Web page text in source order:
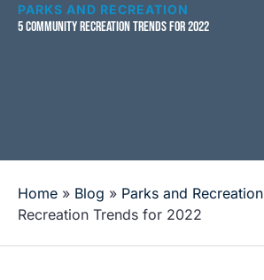
PARKS AND RECREATION
5 COMMUNITY RECREATION TRENDS FOR 2022
Home » Blog » Parks and Recreation
Recreation Trends for 2022